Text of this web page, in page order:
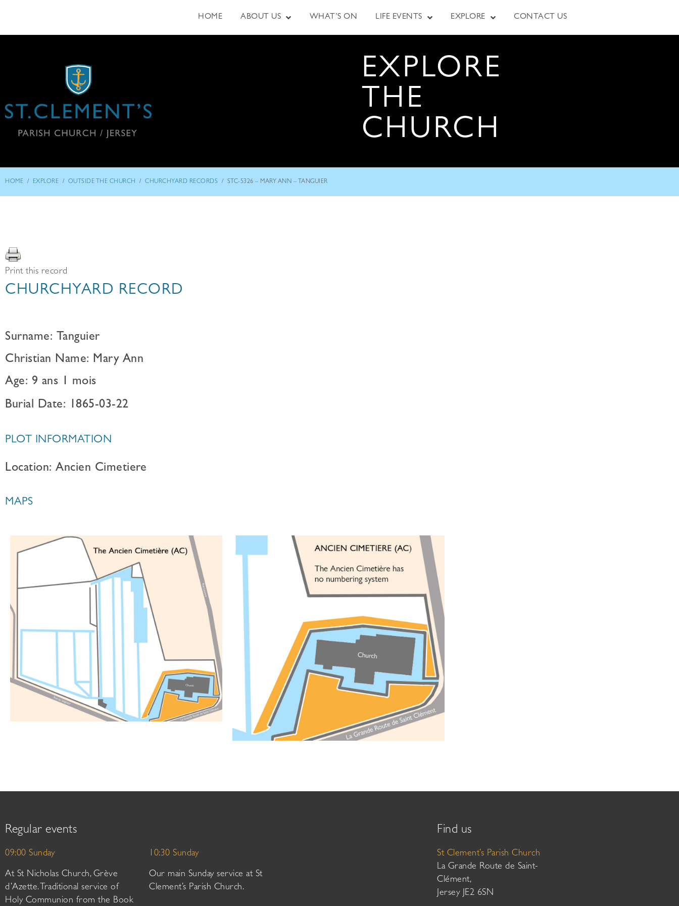
HOME ABOUT US WHAT’S ON LIFE EVENTS EXPLORE CONTACT US
EXPLORE
THE
CHURCH
HOME / EXPLORE / OUTSIDE THE CHURCH / CHURCHYARD RECORDS / STC-5326 – MARY ANN – TANGUIER
Print this record
CHURCHYARD RECORD
Surname: Tanguier
Christian Name: Mary Ann
Age: 9 ans 1 mois
Burial Date: 1865-03-22
PLOT INFORMATION
Location: Ancien Cimetiere
MAPS
Regular events
09:00 Sunday
At St Nicholas Church, Grève
d’Azette. Traditional service of
Holy Communion from the Book
10:30 Sunday
Our main Sunday service at St
Clement’s Parish Church.
Find us
St Clement’s Parish Church
La Grande Route de Saint-
Clément,
Jersey JE2 6SN